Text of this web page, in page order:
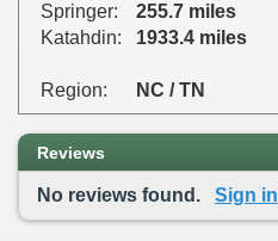
Springer:
255.7 miles
Katahdin:
1933.4 miles
Region: NC / TN
Reviews
No reviews found. Sign in